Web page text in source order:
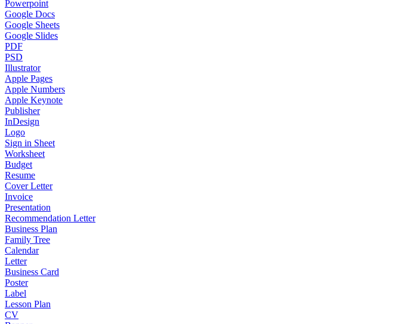
Powerpoint
Google Docs
Google Sheets
Google Slides
PDF
PSD
Illustrator
Apple Pages
Apple Numbers
Apple Keynote
Publisher
InDesign
Logo
Sign in Sheet
Worksheet
Budget
Resume
Cover Letter
Invoice
Presentation
Recommendation Letter
Business Plan
Family Tree
Calendar
Letter
Business Card
Poster
Label
Lesson Plan
CV